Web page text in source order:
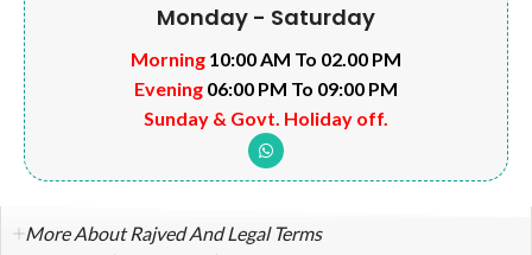
Monday - Saturday
Morning 10:00 AM To 02.00 PM
Evening 06:00 PM To 09:00 PM
Sunday & Govt. Holiday off.
More About Rajved And Legal Terms